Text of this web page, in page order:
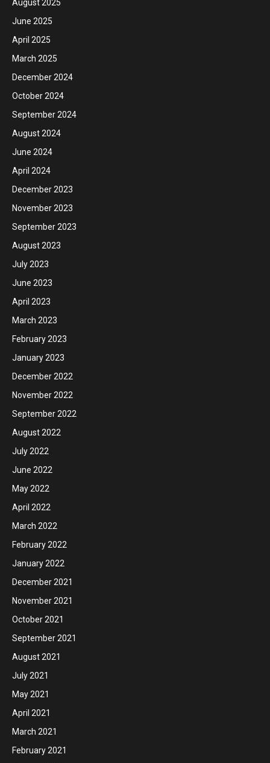
August 2025
June 2025
April 2025
March 2025
December 2024
October 2024
September 2024
August 2024
June 2024
April 2024
December 2023
November 2023
September 2023
August 2023
July 2023
June 2023
April 2023
March 2023
February 2023
January 2023
December 2022
November 2022
September 2022
August 2022
July 2022
June 2022
May 2022
April 2022
March 2022
February 2022
January 2022
December 2021
November 2021
October 2021
September 2021
August 2021
July 2021
May 2021
April 2021
March 2021
February 2021